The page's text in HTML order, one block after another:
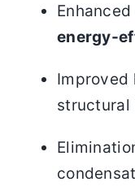
energy-
Improved
structural